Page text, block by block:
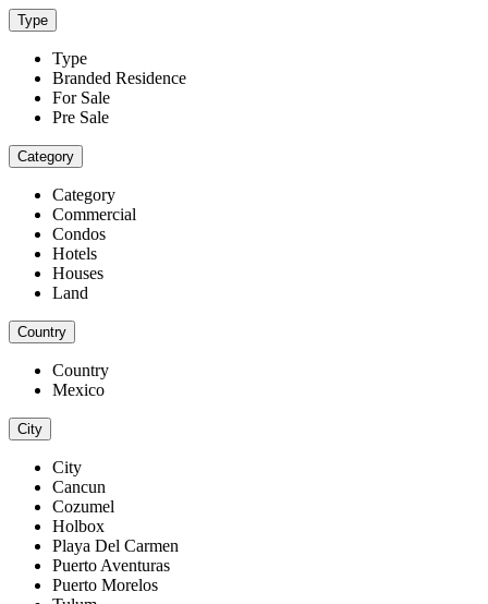
Type
Type
Branded Residence
For Sale
Pre Sale
Category
Category
Commercial
Condos
Hotels
Houses
Land
Country
Country
Mexico
City
City
Cancun
Cozumel
Holbox
Playa Del Carmen
Puerto Aventuras
Puerto Morelos